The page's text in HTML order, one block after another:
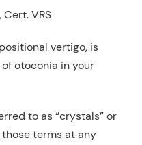
Cert. VRS
vertigo, is
otoconia in your
to as “crystals” or
those terms at any